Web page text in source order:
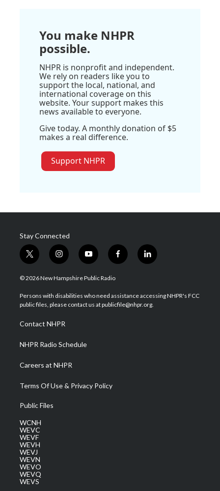
You make NHPR
possible.
NHPR is nonprofit and independent.
We rely on readers like you to
support the local, national, and
international coverage on this
website. Your support makes this
news available to everyone.
Give today. A monthly donation of $5
makes a real difference.
Support NHPR
Stay Connected
t
w
i
t
e
i
n
s
a
g
a
m
y
o
u
u
b
f
a
b
o
l
i
e
d
© 2026 New Hampshire Public Radio
Persons with disabilities who need assistance accessing NHPR's FCC
public files, please contact us at publicfile@nhpr.org.
Contact NHPR
NHPR Radio Schedule
Careers at NHPR
Terms Of Use & Privacy Policy
Public Files
WCNH
WEVC
WEVF
WEVH
WEVJ
WEVN
WEVO
WEVQ
WEVS